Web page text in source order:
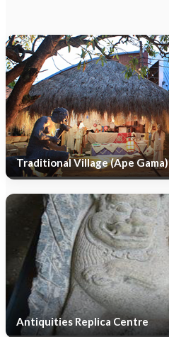
Traditional Village (Ape Gama)
Antiquities Replica Centre